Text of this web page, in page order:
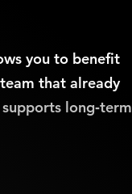
you to benefit
that already
long‑term